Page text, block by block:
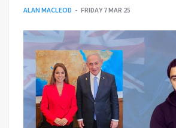
ALAN MACLEOD FRIDAY 7 MAR 25